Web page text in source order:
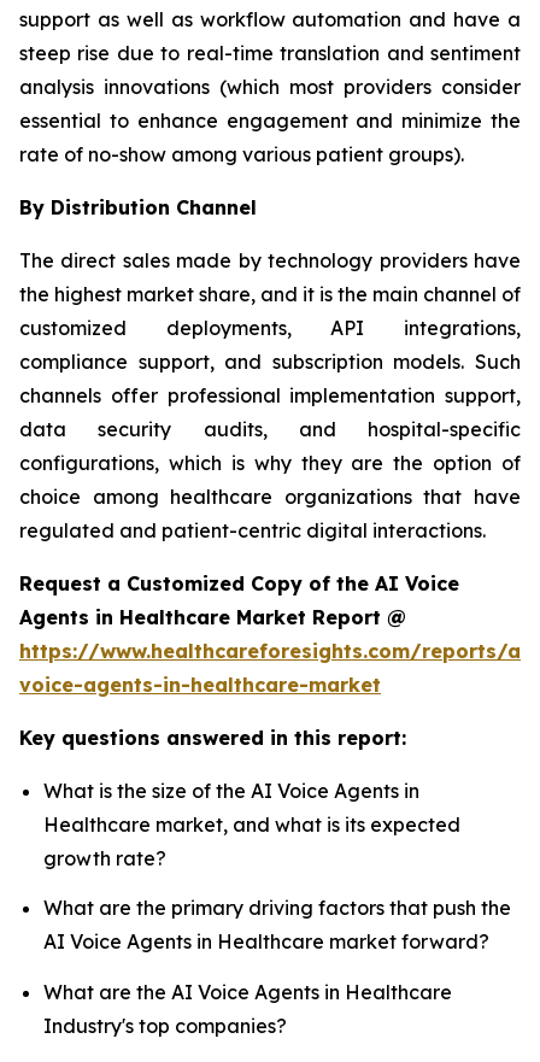
support as well as workflow automation and have a
steep rise due to real-time translation and sentiment
analysis innovations (which most providers consider
essential to enhance engagement and minimize the
rate of no-show among various patient groups).
By Distribution Channel
The direct sales made by technology providers have
the highest market share, and it is the main channel of
customized deployments, API integrations,
compliance support, and subscription models. Such
channels offer professional implementation support,
data security audits, and hospital-specific
configurations, which is why they are the option of
choice among healthcare organizations that have
regulated and patient-centric digital interactions.
Request a Customized Copy of the AI Voice
Agents in Healthcare Market Report @
https://www.healthcareforesights.com/reports/ai-
voice-agents-in-healthcare-market
Key questions answered in this report:
What is the size of the AI Voice Agents in
Healthcare market, and what is its expected
growth rate?
What are the primary driving factors that push the
AI Voice Agents in Healthcare market forward?
What are the AI Voice Agents in Healthcare
Industry's top companies?